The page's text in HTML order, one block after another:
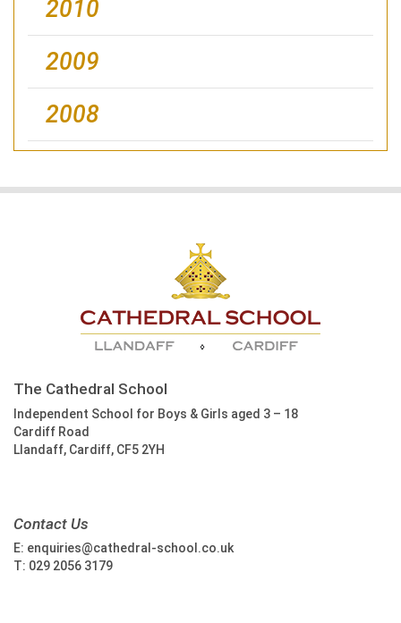
2010
2009
2008
The Cathedral School
Independent School for Boys & Girls aged 3 – 18
Cardiff Road
Llandaff, Cardiff, CF5 2YH
Contact Us
E: enquiries@cathedral-school.co.uk
T: 029 2056 3179